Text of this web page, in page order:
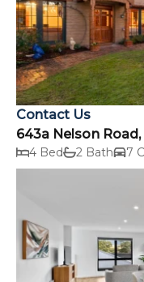
Contact Us
643a Nelson
4 Bed 2 Bath 7